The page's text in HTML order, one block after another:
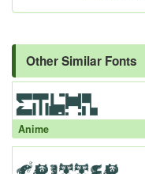
Other Similar Fonts
Anime